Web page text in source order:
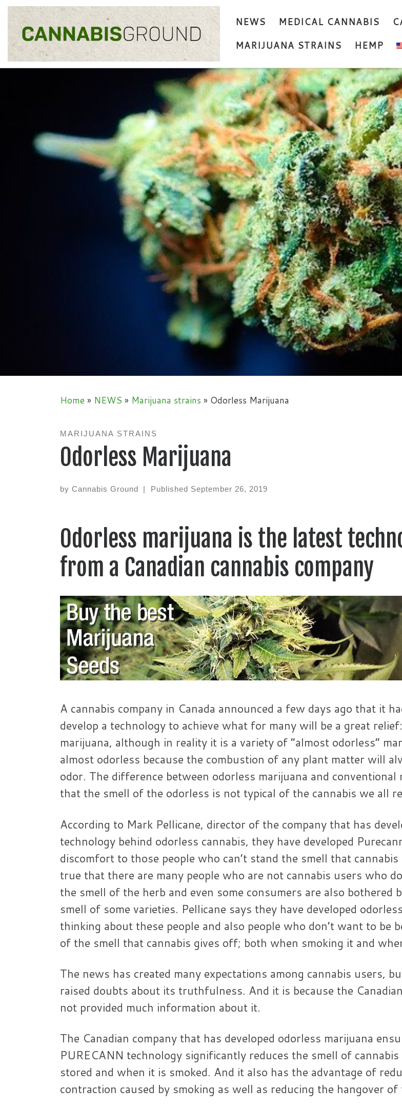
Skip to content NEWS MEDICAL CANNABIS
MARIJUANA STRAINS
HEMP
Home » NEWS » Marijuana strains » Odorless Marijuana
MARIJUANA STRAINS
Odorless Marijuana
by Cannabis Ground | Published September 26, 2019
Odorless marijuana is the latest
from a Canadian cannabis company
A cannabis company in Canada announced a few days ago that it
develop a technology to achieve what for many will be a great
marijuana, although in reality it is a variety of “almost odorless”
almost odorless because the combustion of any plant matter will
odor. The difference between odorless marijuana and conventional
that the smell of the odorless is not typical of the cannabis we all
According to Mark Pellicane, director of the company that has
technology behind odorless cannabis, they have developed
discomfort to those people who can’t stand the smell that
true that there are many people who are not cannabis users who
the smell of the herb and even some consumers are also bothered
smell of some varieties. Pellicane says they have developed
thinking about these people and also people who don’t want to be
of the smell that cannabis gives off; both when smoking it and
The news has created many expectations among cannabis users,
raised doubts about its truthfulness. And it is because the
not provided much information about it.
The Canadian company that has developed odorless marijuana
PURECANN technology significantly reduces the smell of
stored and when it is smoked. And it also has the advantage of
contraction caused by smoking as well as reducing the hangover